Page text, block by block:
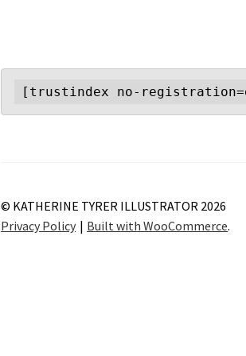
[trustindex no-
© KATHERINE TYRER ILLUSTRATOR 2026
Privacy Policy
Built with WooCommerce.